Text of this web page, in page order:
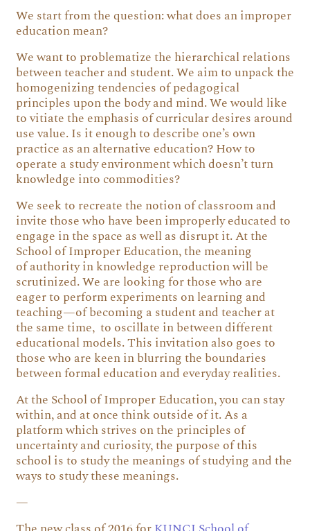
We start from the question: what does an improper
education mean?
We want to problematize the hierarchical relations
between teacher and student. We aim to unpack the
homogenizing tendencies of pedagogical
principles upon the body and mind. We would like
to vitiate the emphasis of curricular desires around
use value. Is it enough to describe one’s own
practice as an alternative education? How to
operate a study environment which doesn’t turn
knowledge into commodities?
We seek to recreate the notion of classroom and
invite those who have been improperly educated to
engage in the space as well as disrupt it. At the
School of Improper Education, the meaning
of authority in knowledge reproduction will be
scrutinized. We are looking for those who are
eager to perform experiments on learning and
teaching—of becoming a student and teacher at
the same time, to oscillate in between different
educational models. This invitation also goes to
those who are keen in blurring the boundaries
between formal education and everyday realities.
At the School of Improper Education, you can stay
within, and at once think outside of it. As a
platform which strives on the principles of
uncertainty and curiosity, the purpose of this
school is to study the meanings of studying and the
ways to study these meanings.
—